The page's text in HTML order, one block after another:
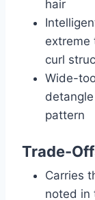
hair
extreme
curl
Wide-
pattern
Trade-
Carries
noted in